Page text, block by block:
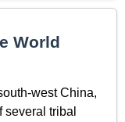
World
west China,
tribal